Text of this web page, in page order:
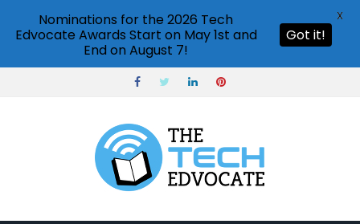
Nominations for the 2026 Tech
Edvocate Awards Start on May 1st and
End on August 7!
Got it!
X